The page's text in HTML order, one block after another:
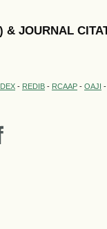
& JOURNAL
- REDIB - RCAAP - OAJI